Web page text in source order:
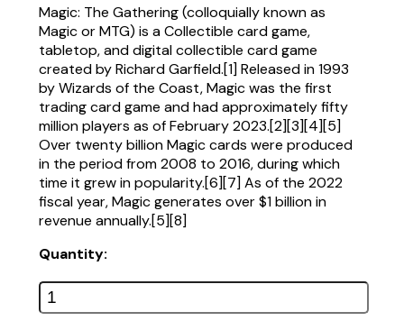
Magic: The Gathering (colloquially known as
Magic or MTG) is a Collectible card game,
tabletop, and digital collectible card game
created by Richard Garfield.[1] Released in 1993
by Wizards of the Coast, Magic was the first
trading card game and had approximately fifty
million players as of February 2023.[2][3][4][5]
Over twenty billion Magic cards were produced
in the period from 2008 to 2016, during which
time it grew in popularity.[6][7] As of the 2022
fiscal year, Magic generates over $1 billion in
revenue annually.[5][8]
Quantity: